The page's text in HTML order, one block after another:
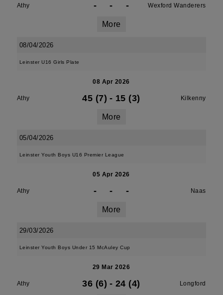
Athy - - - Wexford Wanderers
More
08/04/2026
Leinster U16 Girls Plate
08 Apr 2026
Athy 45 (7) - 15 (3) Kilkenny
More
05/04/2026
Leinster Youth Boys U16 Premier League
05 Apr 2026
Athy - - - Naas
More
29/03/2026
Leinster Youth Boys Under 15 McAuley Cup
29 Mar 2026
Athy 36 (6) - 24 (4) Longford